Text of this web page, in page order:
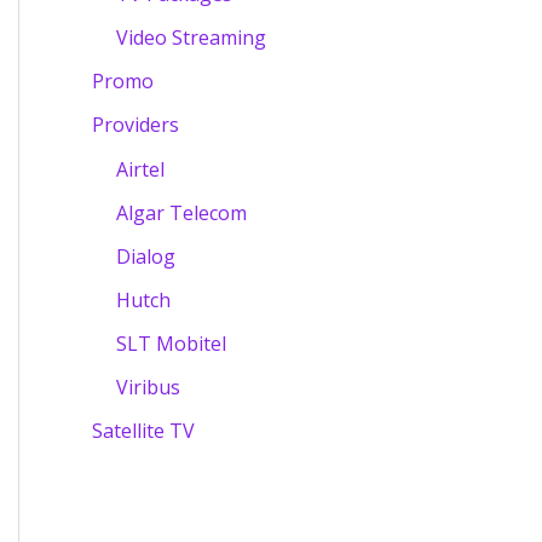
Video Streaming
Promo
Providers
Airtel
Algar Telecom
Dialog
Hutch
SLT Mobitel
Viribus
Satellite TV